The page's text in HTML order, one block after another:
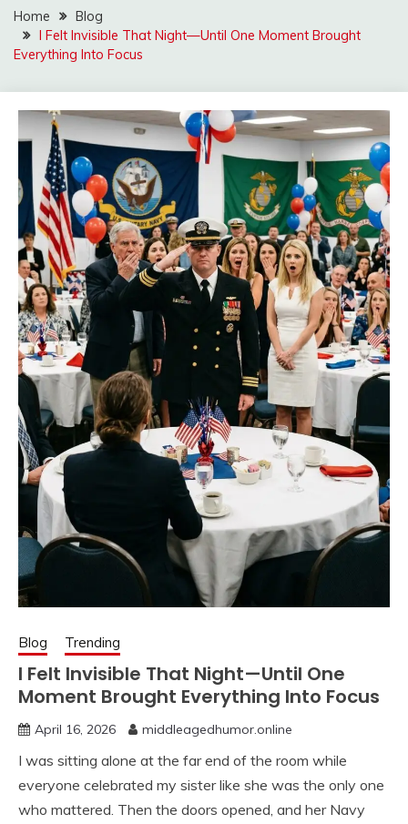
Home
Blog
I Felt Invisible That Night—Until One Moment Brought
Everything Into Focus
Blog Trending
I Felt Invisible That Night—Until One
Moment Brought Everything Into Focus
April 16, 2026 middleagedhumor.online
I was sitting alone at the far end of the room while
everyone celebrated my sister like she was the only one
who mattered. Then the doors opened, and her Navy